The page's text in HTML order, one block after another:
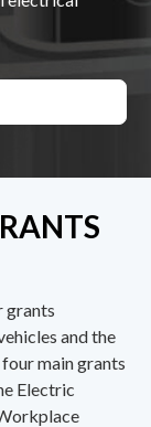
grants
and the
main grants
Electric